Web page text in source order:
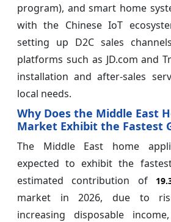
program), and smart home
with the Chinese IoT
setting up D2C sales
platforms such as JD.com and
installation and after-sales
local needs.
Why Does the Middle East
Market Exhibit the Fastest
The Middle East home
expected to exhibit the
estimated contribution of
market in 2026, due to
increasing disposable